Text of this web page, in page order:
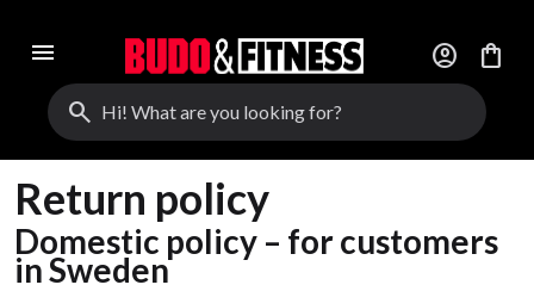
menu account_circle
shopping_bag
search
Return policy
Domestic policy – for customers
in Sweden